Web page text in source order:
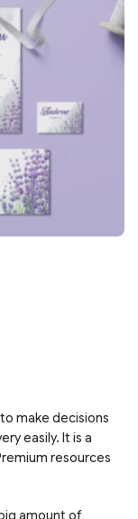
make decisions
easily. It is a
resources
amount of